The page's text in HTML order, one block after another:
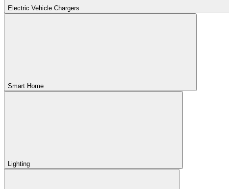
Electric Vehicle Chargers
Smart Home
Lighting